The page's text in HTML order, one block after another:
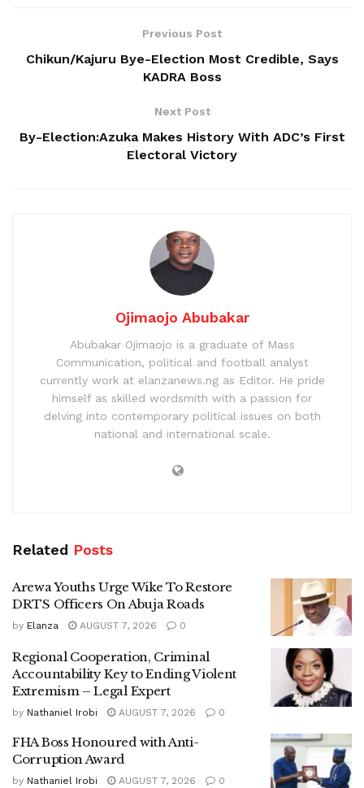
Previous Post
Chikun/Kajuru Bye-Election Most Credible, Says
KADRA Boss
Next Post
By-Election:Azuka Makes History With ADC’s First
Electoral Victory
Ojimaojo Abubakar
Abubakar Ojimaojo is a graduate of Mass
Communication, political and football analyst
currently work at elanzanews.ng as Editor. He pride
himself as skilled wordsmith with a passion for
delving into contemporary political issues on both
national and international scale.
Related Posts
Arewa Youths Urge Wike To Restore
DRTS Officers On Abuja Roads
by Elanza AUGUST 7, 2026 0
Regional Cooperation, Criminal
Accountability Key to Ending Violent
Extremism – Legal Expert
by Nathaniel Irobi AUGUST 7, 2026 0
FHA Boss Honoured with Anti-
Corruption Award
by Nathaniel Irobi AUGUST 7, 2026 0